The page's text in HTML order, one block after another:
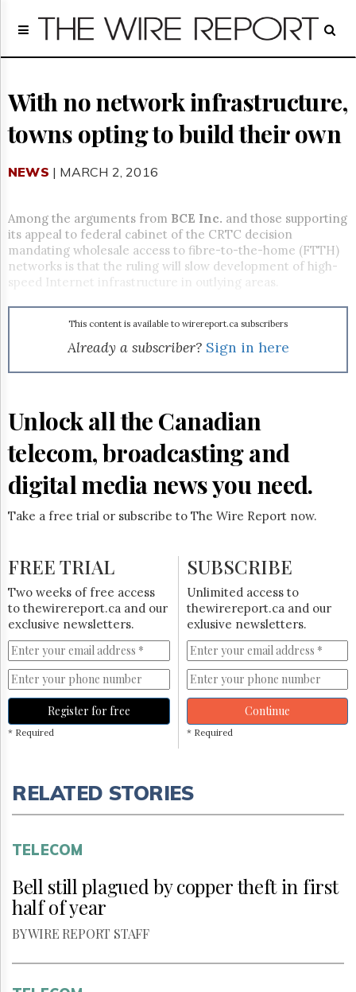
Home
Regulatory
Broadcast
Court
Archives
GET
FREE
NEWS
UPDATES
Advertising
&
The
Hill
Times
Parliament
Now
The
Lobby
HTCareers
Login
Free
Trial
With no network infrastructure,
towns opting to build their own
NEWS | MARCH 2, 2016
Among the arguments from BCE Inc. and those supporting
its appeal to federal cabinet of the CRTC decision
mandating wholesale access to fibre-to-the-home (FTTH)
networks is that the ruling will slow development of high-
speed Internet infrastructure in outlying areas.
This content is available to wirereport.ca subscribers
Already a subscriber? Sign in here
Unlock all the Canadian
telecom, broadcasting and
digital media news you need.
Take a free trial or subscribe to The Wire Report now.
FREE TRIAL
Two weeks of free access
to thewirereport.ca and our
exclusive newsletters.
Register for free
* Required
SUBSCRIBE
Unlimited access to
thewirereport.ca and our
exlusive newsletters.
Continue
* Required
RELATED STORIES
TELECOM
Bell still plagued by copper theft in first
half of year
BY WIRE REPORT STAFF